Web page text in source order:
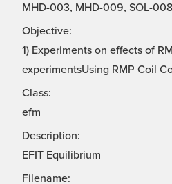
MHD-003, MHD-009, SOL-008
Objective:
1) Experiments on effects of
experimentsUsing RMP Coil
Class:
efm
Description:
EFIT Equilibrium
Filename: